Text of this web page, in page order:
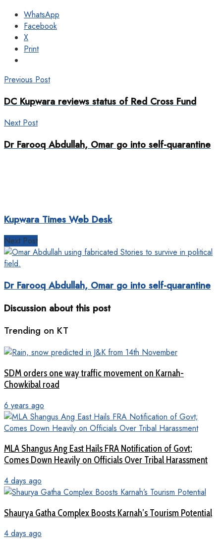
WhatsApp
Facebook
X
Print
Previous Post
DC Kupwara reviews status of Red Cross Fund
Next Post
Dr Farooq Abdullah, Omar go into self-quarantine
Kupwara Times Web Desk
Next Post
Dr Farooq Abdullah, Omar go into self-quarantine
Discussion about this post
Trending on KT
SDM orders one way traffic movement on Karnah-
Chowkibal road
6 years ago
MLA Shangus Ang East Hails FRA Notification of Govt;
Comes Down Heavily on Officials Over Tribal Harassment
4 days ago
Shaurya Gatha Complex Boosts Karnah’s Tourism Potential
4 days ago